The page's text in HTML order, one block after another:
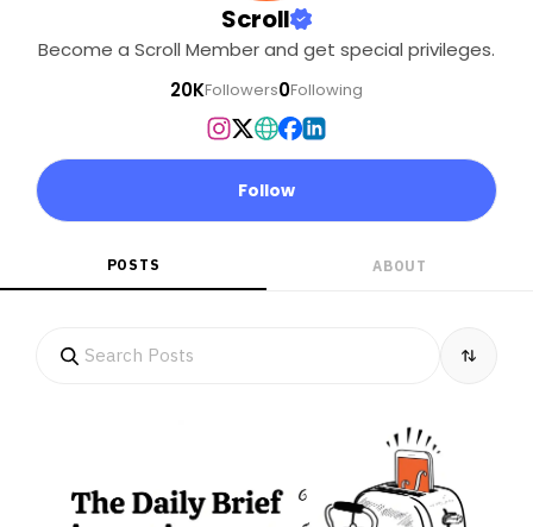
Scroll
Become a Scroll Member and get special privileges.
20KFollowers0Following
Follow
POSTS ABOUT